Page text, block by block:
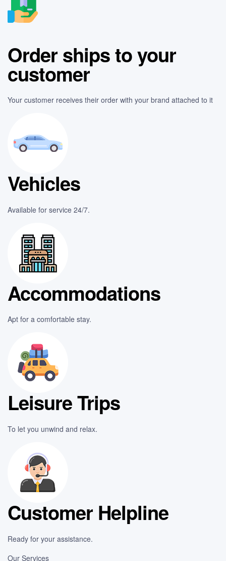
Order ships to your
customer
Your customer receives their order with your brand attached to it
Vehicles
Available for service 24/7.
Accommodations
Apt for a comfortable stay.
Leisure Trips
To let you unwind and relax.
Customer Helpline
Ready for your assistance.
Our Services